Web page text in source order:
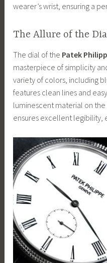
wearer’s wrist, ensuring a
The Allure of the
The dial of the Patek
masterpiece of simplicity
variety of colors, including
features clean lines and
luminescent material on
ensures excellent legibility,